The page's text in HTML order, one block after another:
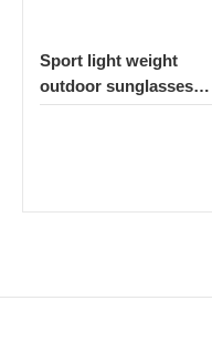
Sport light weight
outdoor sunglasses
262